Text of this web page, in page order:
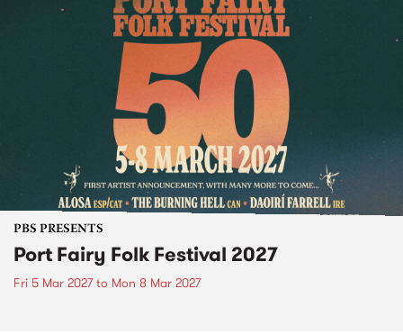
PBS PRESENTS
Port Fairy Folk Festival 2027
Fri 5 Mar 2027to Mon 8 Mar 2027